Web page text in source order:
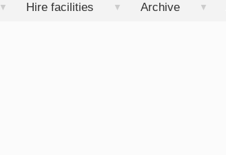
▼ Hire facilities ▼ Archive ▼